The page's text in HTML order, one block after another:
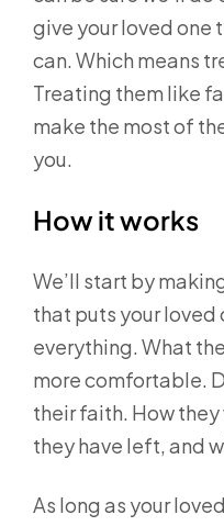
give your loved one
can. Which means
Treating them like
make the most of
you.
How it works
We’ll start by
that puts your loved
everything. What
more comfortable.
their faith. How
they have left, and
As long as your